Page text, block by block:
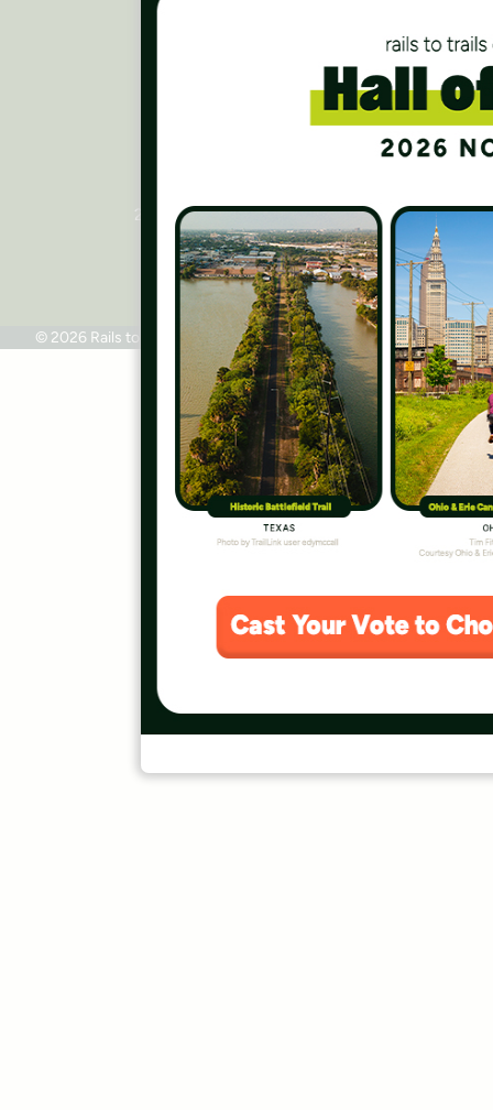
2445 M Street, NW, Suite 650
Washington, DC 20037
Phone: 202.331.9696
© 2026 Rails to Trails ConservancyTerms of Use Privacy Policy